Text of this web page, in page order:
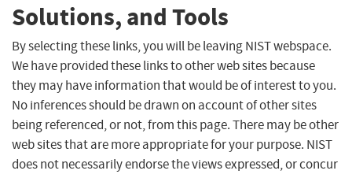
Solutions, and Tools
By selecting these links, you will be leaving NIST webspace.
We have provided these links to other web sites because
they may have information that would be of interest to you.
No inferences should be drawn on account of other sites
being referenced, or not, from this page. There may be other
web sites that are more appropriate for your purpose. NIST
does not necessarily endorse the views expressed, or concur